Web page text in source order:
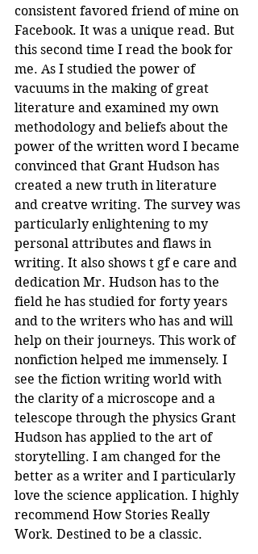
consistent favored friend of mine on
Facebook. It was a unique read. But
this second time I read the book for
me. As I studied the power of
vacuums in the making of great
literature and examined my own
methodology and beliefs about the
power of the written word I became
convinced that Grant Hudson has
created a new truth in literature
and creatve writing. The survey was
particularly enlightening to my
personal attributes and flaws in
writing. It also shows t gf e care and
dedication Mr. Hudson has to the
field he has studied for forty years
and to the writers who has and will
help on their journeys. This work of
nonfiction helped me immensely. I
see the fiction writing world with
the clarity of a microscope and a
telescope through the physics Grant
Hudson has applied to the art of
storytelling. I am changed for the
better as a writer and I particularly
love the science application. I highly
recommend How Stories Really
Work. Destined to be a classic.